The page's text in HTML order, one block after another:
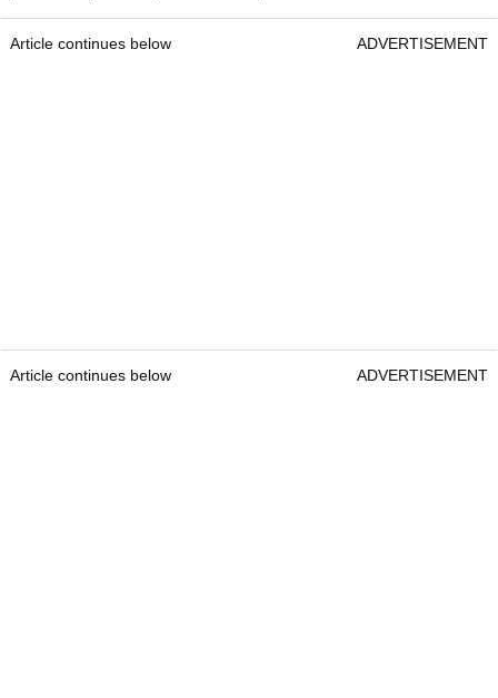
Article continues below ADVERTISEMENT
Article continues below ADVERTISEMENT